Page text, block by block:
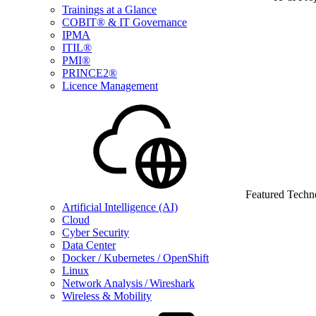
Trainings at a Glance
COBIT® & IT Governance
IPMA
ITIL®
PMI®
PRINCE2®
Licence Management
Featured
Artificial Intelligence (AI)
Cloud
Cyber Security
Data Center
Docker / Kubernetes / OpenShift
Linux
Network Analysis / Wireshark
Wireless & Mobility